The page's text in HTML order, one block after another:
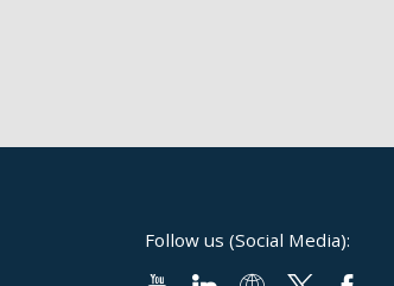
Follow us (Social Media):